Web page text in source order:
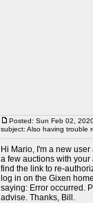
Posted: Sun Feb 02,
subject: Also having trouble
Hi Mario, I'm a new
a few auctions with your
find the link to re-
log in on the Gixen
saying: Error occurred.
advise. Thanks, Bill.